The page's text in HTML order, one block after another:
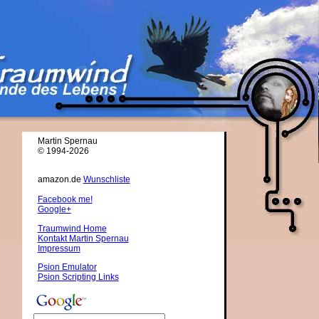
Martin Spernau
© 1994-2026
amazon.de Wunschliste
Facebook me!
Google+
Traumwind Home
Kontakt Martin Spernau
Impressum
Psion Emulator
Psion Scripting Links